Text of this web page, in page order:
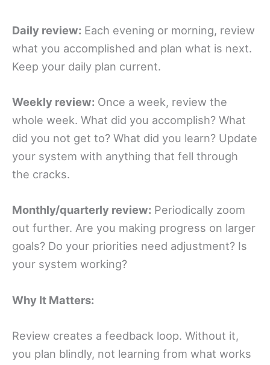
Daily review: Each evening or morning, review
what you accomplished and plan what is next.
Keep your daily plan current.
Weekly review: Once a week, review the
whole week. What did you accomplish? What
did you not get to? What did you learn? Update
your system with anything that fell through
the cracks.
Monthly/quarterly review: Periodically zoom
out further. Are you making progress on larger
goals? Do your priorities need adjustment? Is
your system working?
Why It Matters:
Review creates a feedback loop. Without it,
you plan blindly, not learning from what works